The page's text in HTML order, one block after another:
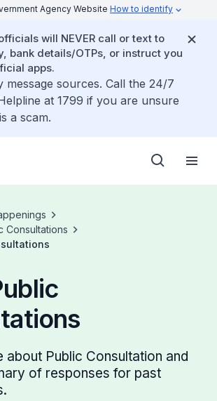
Agency Website How to identify
will NEVER call or text to
bank details/OTPs, or instruct you
apps.
message sources. Call the 24/7
at 1799 if you are unsure
a scam.
Consultations
about Public Consultation and
of responses for past